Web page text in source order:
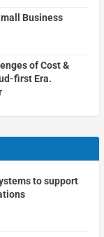
Business
of Cost &
first Era.
to support